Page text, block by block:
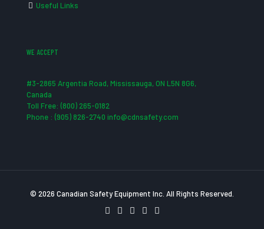
Useful Links
WE ACCEPT
#3-2865 Argentia Road, Mississauga, ON L5N 8G6,
Canada
Toll Free: (800) 265-0182
Phone : (905) 826-2740 info@cdnsafety.com
© 2026 Canadian Safety Equipment Inc. All Rights Reserved.